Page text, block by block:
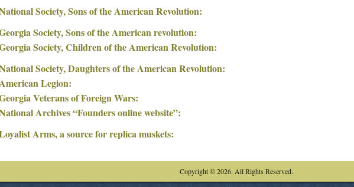
Society, Sons of the American Revolution:
Society, Sons of the American revolution:
Society, Children of the American Revolution:
Society, Daughters of the American Revolution:
Legion:
Veterans of Foreign Wars:
Archives “Founders online website”:
Arms, a source for replica muskets:
Copyright © 2026. All Rights Reserved.